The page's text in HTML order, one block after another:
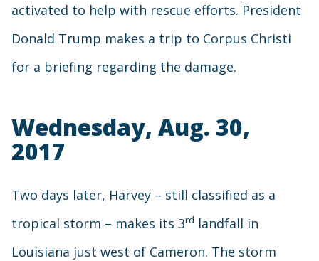
activated to help with rescue efforts. President
Donald Trump makes a trip to Corpus Christi
for a briefing regarding the damage.
Wednesday, Aug. 30,
2017
Two days later, Harvey – still classified as a
tropical storm – makes its 3rd landfall in
Louisiana just west of Cameron. The storm